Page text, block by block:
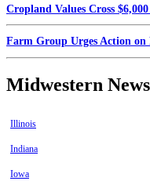
Cropland Values Cross
Farm Group Urges Action
Midwestern News
Illinois
Indiana
Iowa